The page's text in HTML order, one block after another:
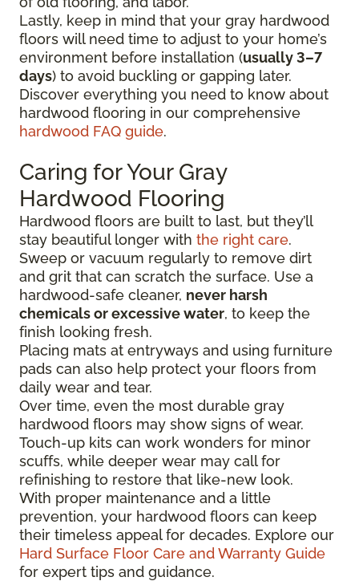
Lastly, keep in mind that your gray hardwood
floors will need time to adjust to your home’s
environment before installation (usually 3–7
days) to avoid buckling or gapping later.
Discover everything you need to know about
hardwood flooring in our comprehensive
hardwood FAQ guide.
Caring for Your Gray
Hardwood Flooring
Hardwood floors are built to last, but they’ll
stay beautiful longer with the right care.
Sweep or vacuum regularly to remove dirt
and grit that can scratch the surface. Use a
hardwood-safe cleaner, never harsh
chemicals or excessive water, to keep the
finish looking fresh.
Placing mats at entryways and using furniture
pads can also help protect your floors from
daily wear and tear.
Over time, even the most durable gray
hardwood floors may show signs of wear.
Touch-up kits can work wonders for minor
scuffs, while deeper wear may call for
refinishing to restore that like-new look.
With proper maintenance and a little
prevention, your hardwood floors can keep
their timeless appeal for decades. Explore our
Hard Surface Floor Care and Warranty Guide
for expert tips and guidance.